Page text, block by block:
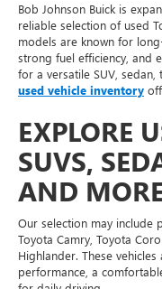
Bob Johnson Buick is
reliable selection of used
models are known for
strong fuel efficiency, and
for a versatile SUV,
used vehicle inventory
EXPLORE
SUVS,
AND
Our selection may include
Toyota Camry, Toyota
Highlander. These
performance, a